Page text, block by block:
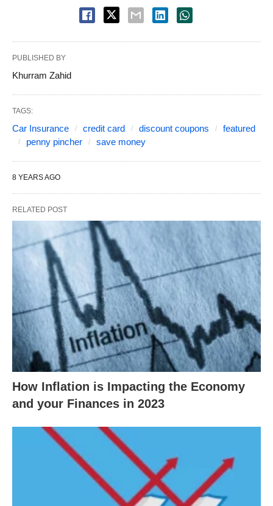
PUBLISHED BY
Khurram Zahid
TAGS:
Car Insurance credit card discount coupons
featured
penny pincher
save money
8 YEARS AGO
RELATED POST
How Inflation is Impacting the Economy
and your Finances in 2023